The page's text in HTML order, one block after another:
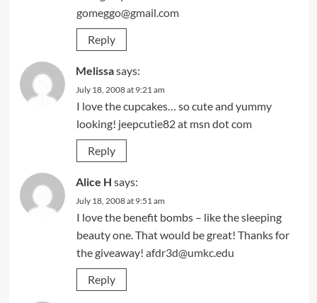
gomeggo@gmail.com
Reply
Melissasays:
July 18, 2008 at 9:21 am
I love the cupcakes… so cute and yummy
looking! jeepcutie82 at msn dot com
Reply
Alice H says:
July 18, 2008 at 9:51 am
I love the benefit bombs – like the sleeping
beauty one. That would be great! Thanks for
the giveaway! afdr3d@umkc.edu
Reply